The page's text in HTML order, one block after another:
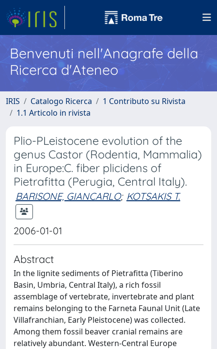
Benvenuti nell'Anagrafe della
Ricerca d'Ateneo
IRIS Catalogo Ricerca
1 Contributo su Rivista
1.1 Articolo in rivista
Plio-PLeistocene evolution of the
genus Castor (Rodentia, Mammalia)
in Europe:C. fiber plicidens of
Pietrafitta (Perugia, Central Italy).
BARISONE, GIANCARLO; KOTSAKIS T.
2006-01-01
Abstract
In the lignite sediments of Pietrafitta (Tiberino
Basin, Umbria, Central Italy), a rich fossil
assemblage of vertebrate, invertebrate and plant
remains belonging to the Farneta Faunal Unit (Late
Villafranchian, Early Pleistocene) was collected.
Among them fossil beaver cranial remains are
relatively abundant. Western-Central Europe